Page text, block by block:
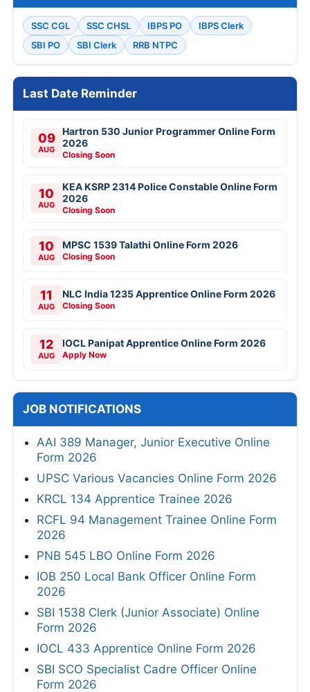
SSC CGL SSC CHSL IBPS PO
IBPS Clerk
SBI PO
SBI Clerk RRB NTPC
Last Date Reminder
09
AUG
Hartron 530 Junior Programmer Online Form
2026
Closing Soon
10
AUG
KEA KSRP 2314 Police Constable Online Form
2026
Closing Soon
10
AUG
MPSC 1539 Talathi Online Form 2026
Closing Soon
11
AUG
NLC India 1235 Apprentice Online Form 2026
Closing Soon
12
AUG
IOCL Panipat Apprentice Online Form 2026
Apply Now
JOB NOTIFICATIONS
AAI 389 Manager, Junior Executive Online
Form 2026
UPSC Various Vacancies Online Form 2026
KRCL 134 Apprentice Trainee 2026
RCFL 94 Management Trainee Online Form
2026
PNB 545 LBO Online Form 2026
IOB 250 Local Bank Officer Online Form
2026
SBI 1538 Clerk (Junior Associate) Online
Form 2026
IOCL 433 Apprentice Online Form 2026
SBI SCO Specialist Cadre Officer Online
Form 2026